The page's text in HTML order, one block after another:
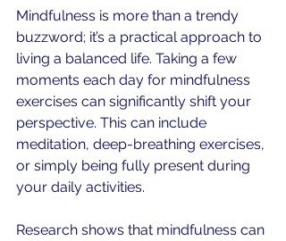
Mindfulness is more than a trendy
buzzword; it’s a practical approach to
living a balanced life. Taking a few
moments each day for mindfulness
exercises can significantly shift your
perspective. This can include
meditation, deep-breathing exercises,
or simply being fully present during
your daily activities.
Research shows that mindfulness can